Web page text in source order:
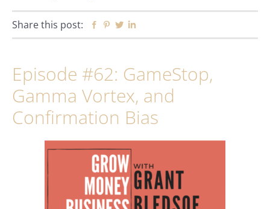
Share this post: Facebook
Pinterest
Twitter
Episode #62: GameStop,
Gamma Vortex, and
Confirmation Bias